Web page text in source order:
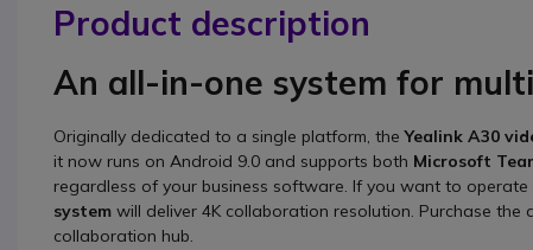
Product description
An all-in-one system for
Originally dedicated to a single platform, theYealink A30
it now runs on Android 9.0 and supports both Microsoft
regardless of your business software. If you want to operate
system will deliver 4K collaboration resolution. Purchase
collaboration hub.